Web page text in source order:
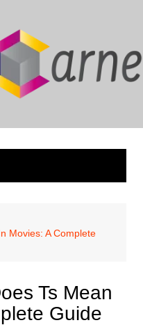
Movies: A Complete
Ts Mean
Guide